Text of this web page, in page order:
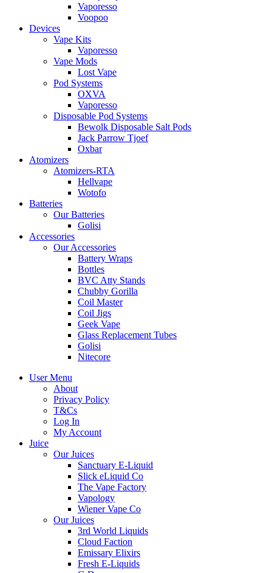
Vaporesso
Voopoo
Devices
Vape Kits
Vaporesso
Vape Mods
Lost Vape
Pod Systems
OXVA
Vaporesso
Disposable Pod Systems
Bewolk Disposable Salt Pods
Jack Parrow Tjoef
Oxbar
Atomizers
Atomizers-RTA
Hellvape
Wotofo
Batteries
Our Batteries
Golisi
Accessories
Our Accessories
Battery Wraps
Bottles
BVC Atty Stands
Chubby Gorilla
Coil Master
Coil Jigs
Geek Vape
Glass Replacement Tubes
Golisi
Nitecore
User Menu
About
Privacy Policy
T&Cs
Log In
My Account
Juice
Our Juices
Sanctuary E-Liquid
Slick eLiquid Co
The Vape Factory
Vapology
Wiener Vape Co
Our Juices
3rd World Liquids
Cloud Faction
Emissary Elixirs
Fresh E-Liquids